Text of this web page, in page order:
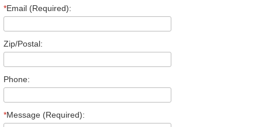
*Email (Required):
Zip/Postal:
Phone:
*Message (Required):